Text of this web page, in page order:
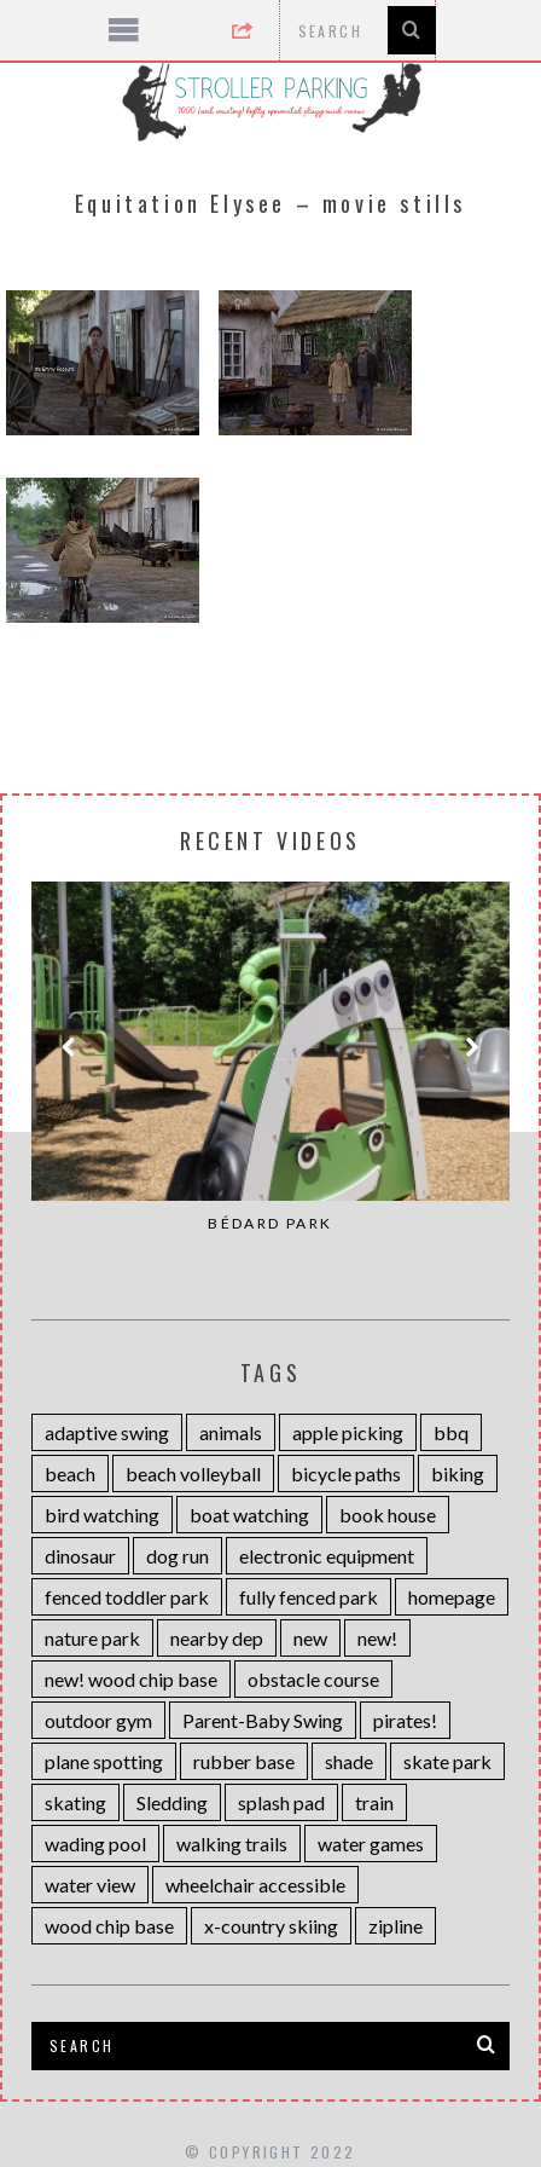
Equitation Elysee – movie stills
Return to all albums
RECENT VIDEOS
BÉDARD PARK
TAGS
adaptive swing animals apple picking
bbq
beach
beach volleyball bicycle paths
biking
bird watching
boat watching
book house
dinosaur
dog run
electronic equipment
fenced toddler park
fully fenced park
homepage
nature park
nearby dep new
new!
new! wood chip base
obstacle course
outdoor gym
Parent-Baby Swing
pirates!
plane spotting
rubber base shade
skate park
skating
Sledding splash pad
train
wading pool
walking trails
water games
water view
wheelchair accessible
wood chip base
x-country skiing zipline
© COPYRIGHT 2022